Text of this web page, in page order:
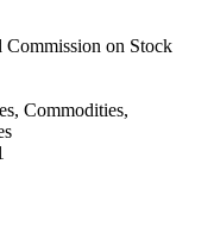
Commission on Stock
Commodities,